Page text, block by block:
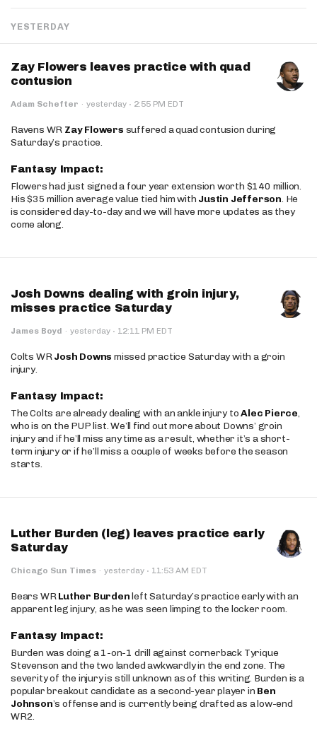
YESTERDAY
Zay Flowers leaves practice with quad
contusion
Adam Schefter · yesterday · 2:55 PM EDT
Ravens WR Zay Flowers suffered a quad contusion during
Saturday’s practice.
Fantasy Impact:
Flowers had just signed a four year extension worth $140 million.
His $35 million average value tied him with Justin Jefferson. He
is considered day-to-day and we will have more updates as they
come along.
Josh Downs dealing with groin injury,
misses practice Saturday
James Boyd · yesterday · 12:11 PM EDT
Colts WRJosh Downs missed practice Saturday with a groin
injury.
Fantasy Impact:
The Colts are already dealing with an ankle injury toAlec Pierce,
who is on the PUP list. We’ll find out more about Downs’ groin
injury and if he’ll miss any time as a result, whether it’s a short-
term injury or if he’ll miss a couple of weeks before the season
starts.
Luther Burden (leg) leaves practice early
Saturday
Chicago Sun Times · yesterday · 11:53 AM EDT
Bears WRLuther Burdenleft Saturday’s practice early with an
apparent leg injury, as he was seen limping to the locker room.
Fantasy Impact:
Burden was doing a 1-on-1 drill against cornerback Tyrique
Stevenson and the two landed awkwardly in the end zone. The
severity of the injury is still unknown as of this writing. Burden is a
popular breakout candidate as a second-year player in Ben
Johnson’s offense and is currently being drafted as a low-end
WR2.